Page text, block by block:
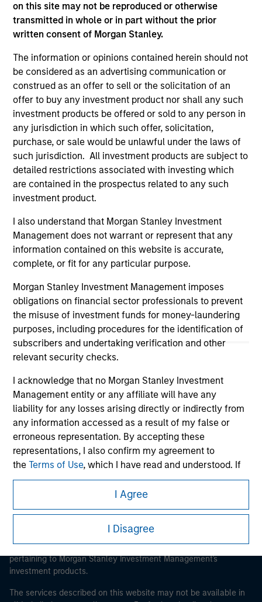
on this site may not be reproduced or otherwise
transmitted in whole or in part without the prior
written consent of Morgan Stanley.
The information or opinions contained herein should not
be considered as an advertising communication or
construed as an offer to sell or the solicitation of an
offer to buy any investment product nor shall any such
investment products be offered or sold to any person in
any jurisdiction in which such offer, solicitation,
purchase, or sale would be unlawful under the laws of
such jurisdiction. All investment products are subject to
detailed restrictions associated with investing which
are contained in the prospectus related to any such
investment product.
I also understand that Morgan Stanley Investment
Management does not warrant or represent that any
information contained on this website is accurate,
complete, or fit for any particular purpose.
Morgan Stanley Investment Management imposes
obligations on financial sector professionals to prevent
the misuse of investment funds for money-laundering
purposes, including procedures for the identification of
subscribers and undertaking verification and other
relevant security checks.
I acknowledge that no Morgan Stanley Investment
Management entity or any affiliate will have any
liability for any losses arising directly or indirectly from
any information accessed as a result of my false or
erroneous representation. By accepting these
representations, I also confirm my agreement to
theTerms of Use, which I have read and understood. If
the above representations are correct, please click 'I
Agree' below to continue, otherwise please click 'I
Disagree' below to return to the home page.
means (as interpreted under
credit institution, investment firm, authorised or
regulated financial institution, insurance company,
collective investment scheme or management
I Agree
I Disagree
As of July 25, 2025. The above is provided for informational
and educational purposes only. There is no guarantee that
the investment mentioned resulted in positive performance
(for realized holdings), or will perform well in the future (for
current holdings). The trademarks and service marks above
are the property of their respective owners. The information
on this website has not been authorized, sponsored, or
otherwise approved by such owners. By clicking on any
links shown here, you agree that you are navigating to a
third party site. We are providing these hyperlinks to you
only as a convenience and the inclusion of any hyperlink is
not and does not imply any endorsement, approval,
investigation, verification or monitoring by us of any
information contained in any hyperlinked site. In no event
the site or your use of such site.
Morgan Stanley
Morgan Stanley Careers
This is a Marketing Communication.
It is important that users read the Terms of Use before
proceeding as it explains certain legal and regulatory
restrictions applicable to the dissemination of information
pertaining to Morgan Stanley Investment Management's
investment products.
The services described on this website may not be available in